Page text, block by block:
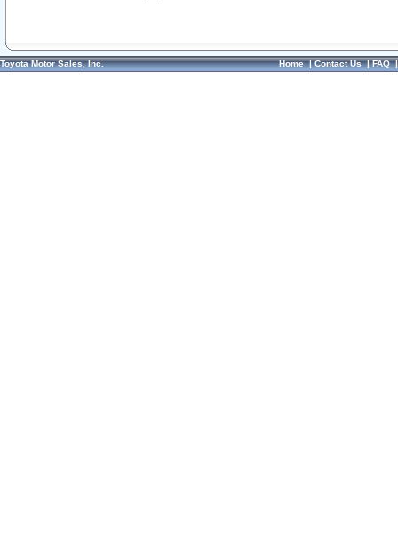
Toyota Motor Sales, Inc. Home|Contact Us|FAQ